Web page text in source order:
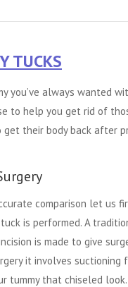
TUCKS
always wanted
to help you get rid of
their body back after
comparison let us
is performed. A
is made to give
it involves suctioning
tummy that chiseled